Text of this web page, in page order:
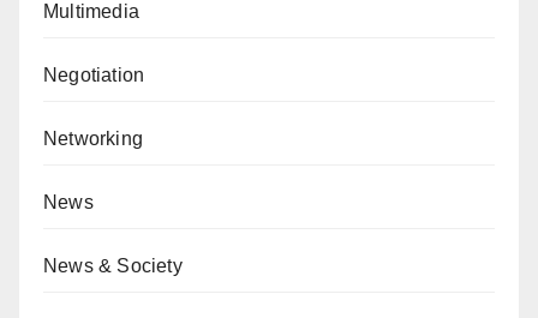
Multimedia
Negotiation
Networking
News
News & Society